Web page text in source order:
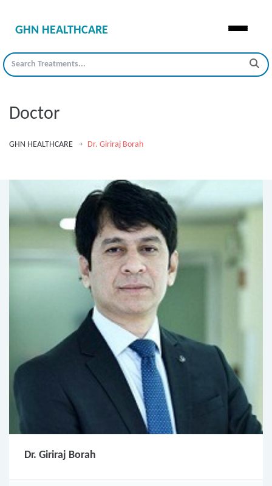
GHN HEALTHCARE
Doctor
GHN HEALTHCARE Dr. Giriraj Borah
Dr. Giriraj Borah